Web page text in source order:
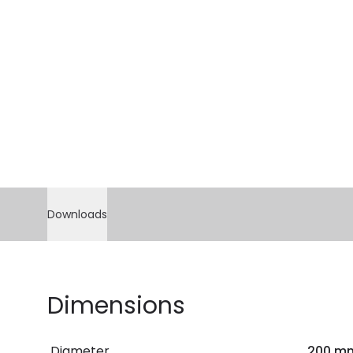
Downloads
Dimensions